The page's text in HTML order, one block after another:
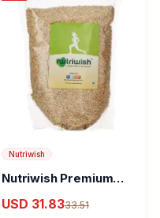
Nutriwish
Nutriwish Premium
Oats
USD 31.8333.51